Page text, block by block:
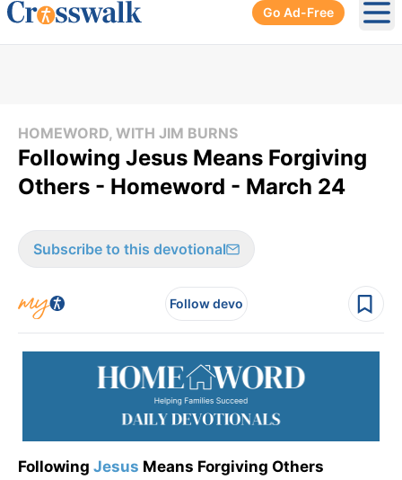
Go Ad-Free
HOMEWORD, WITH JIM BURNS
Following Jesus Means Forgiving
Others - Homeword - March 24
Subscribe to this devotional
Follow devo
Following Jesus Means Forgiving Others